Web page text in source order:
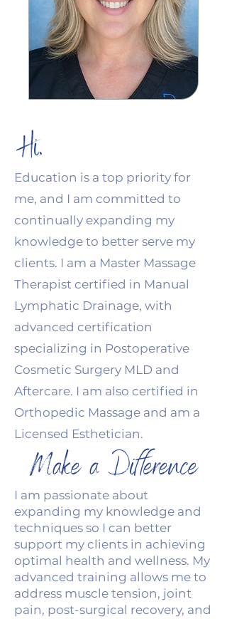
Hi,
Education is a top priority for
me, and I am committed to
continually expanding my
knowledge to better serve my
clients. I am a Master Massage
Therapist certified in Manual
Lymphatic Drainage, with
advanced certification
specializing in Postoperative
Cosmetic Surgery MLD and
Aftercare. I am also certified in
Orthopedic Massage and am a
Licensed Esthetician.
Make a Difference
I am passionate about
expanding my knowledge and
techniques so I can better
support my clients in achieving
optimal health and wellness. My
advanced training allows me to
address muscle tension, joint
pain, post-surgical recovery, and